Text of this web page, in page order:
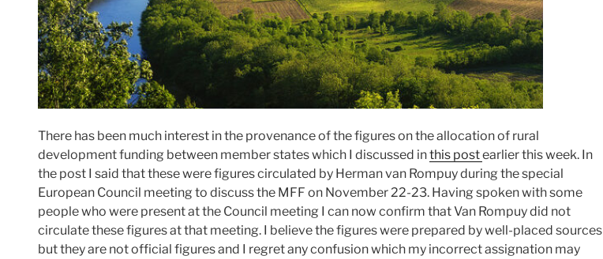
There has been much interest in the provenance of the figures on the allocation of rural
development funding between member states which I discussed inthis postearlier this week. In
the post I said that these were figures circulated by Herman van Rompuy during the special
European Council meeting to discuss the MFF on November 22-23. Having spoken with some
people who were present at the Council meeting I can now confirm that Van Rompuy did not
circulate these figures at that meeting. I believe the figures were prepared by well-placed sources
but they are not official figures and I regret any confusion which my incorrect assignation may